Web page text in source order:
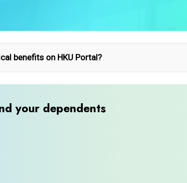
benefits on HKU Portal?
expand the contextual menu, and click “Personnel
your dependents